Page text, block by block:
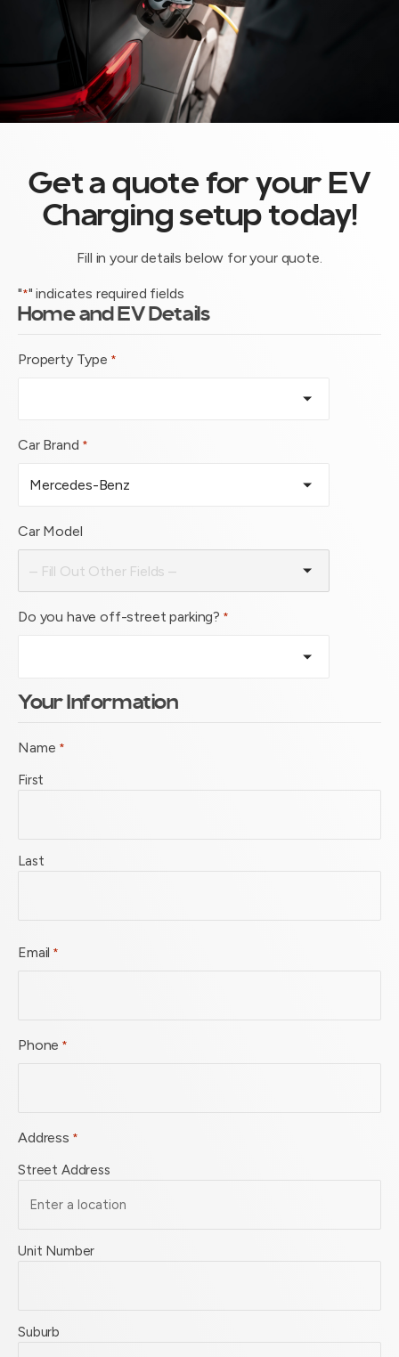
Get a quote for your EV
Charging setup today!
Fill in your details below for your quote.
"*" indicates required fields
Home and EV Details
Property Type *
Car Brand *
Car Model
Do you have off-street parking? *
Your Information
Name *
First
Last
Email *
Phone *
Address *
Street Address
Unit Number
Suburb